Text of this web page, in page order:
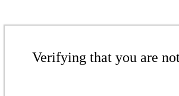
Verifying that you are